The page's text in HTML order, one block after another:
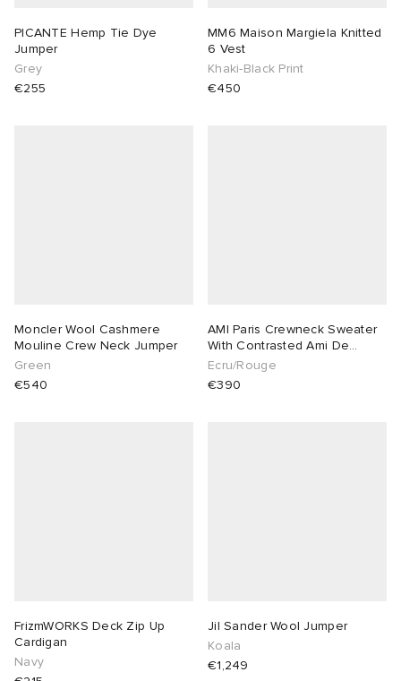
PICANTE Hemp Tie Dye
Jumper
Grey
€255
MM6 Maison Margiela Knitted
6 Vest
Khaki-Black Print
€450
Moncler Wool Cashmere
Mouline Crew Neck Jumper
Green
€540
AMI Paris Crewneck Sweater
With Contrasted Ami De
Coeur
Ecru/Rouge
€390
FrizmWORKS Deck Zip Up
Cardigan
Navy
Jil Sander Wool Jumper
Koala
€1,249